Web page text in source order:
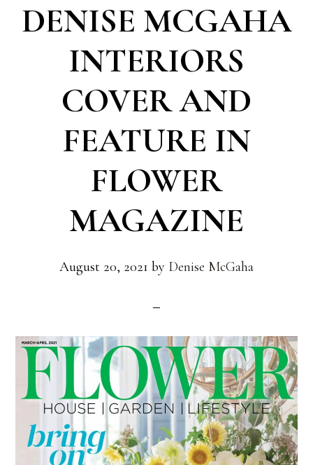
DENISE MCGAHA
INTERIORS
COVER AND
FEATURE IN
FLOWER
MAGAZINE
August 20, 2021 by Denise McGaha